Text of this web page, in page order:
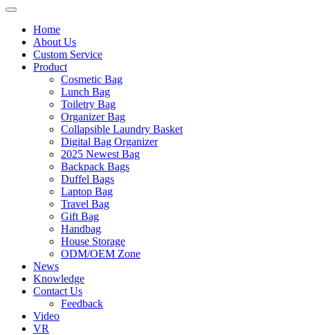
Home
About Us
Custom Service
Product
Cosmetic Bag
Lunch Bag
Toiletry Bag
Organizer Bag
Collapsible Laundry Basket
Digital Bag Organizer
2025 Newest Bag
Backpack Bags
Duffel Bags
Laptop Bag
Travel Bag
Gift Bag
Handbag
House Storage
ODM/OEM Zone
News
Knowledge
Contact Us
Feedback
Video
VR